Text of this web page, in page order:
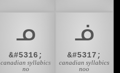
ᓄ
&#5316;
canadian syllabics
no
ᓅ
&#5317;
canadian syllabics
noo